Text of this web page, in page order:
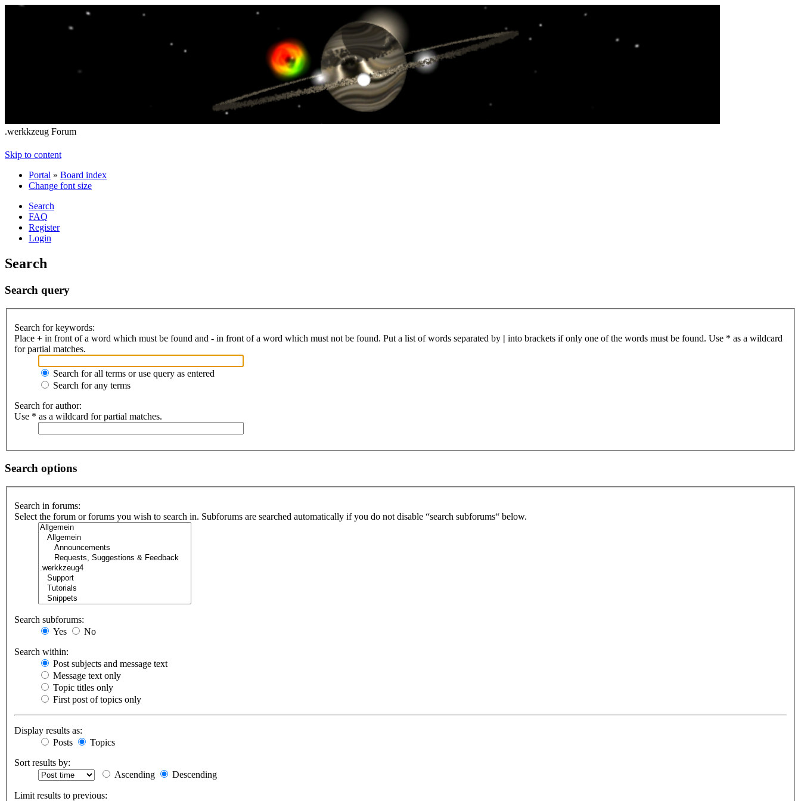
.werkkzeug Forum
Skip to content
Portal » Board index
Change font size
Search
FAQ
Register
Login
Search
Search query
Search for keywords:
Place + in front of a word which must be found and - in front of a word which must not be found. Put a list of words separated by | into brackets if only one of the words must be found. Use * as a wildcard
for partial matches.
Search for all terms or use query as entered
Search for any terms
Search for author:
Use * as a wildcard for partial matches.
Search options
Search in forums:
Select the forum or forums you wish to search in. Subforums are searched automatically if you do not disable “search subforums“ below.
Search subforums:
Yes
No
Search within:
Post subjects and message text
Message text only
Topic titles only
First post of topics only
Display results as:
Posts
Topics
Sort results by:
Ascending
Descending
Limit results to previous: